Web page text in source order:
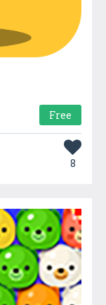
Free
8